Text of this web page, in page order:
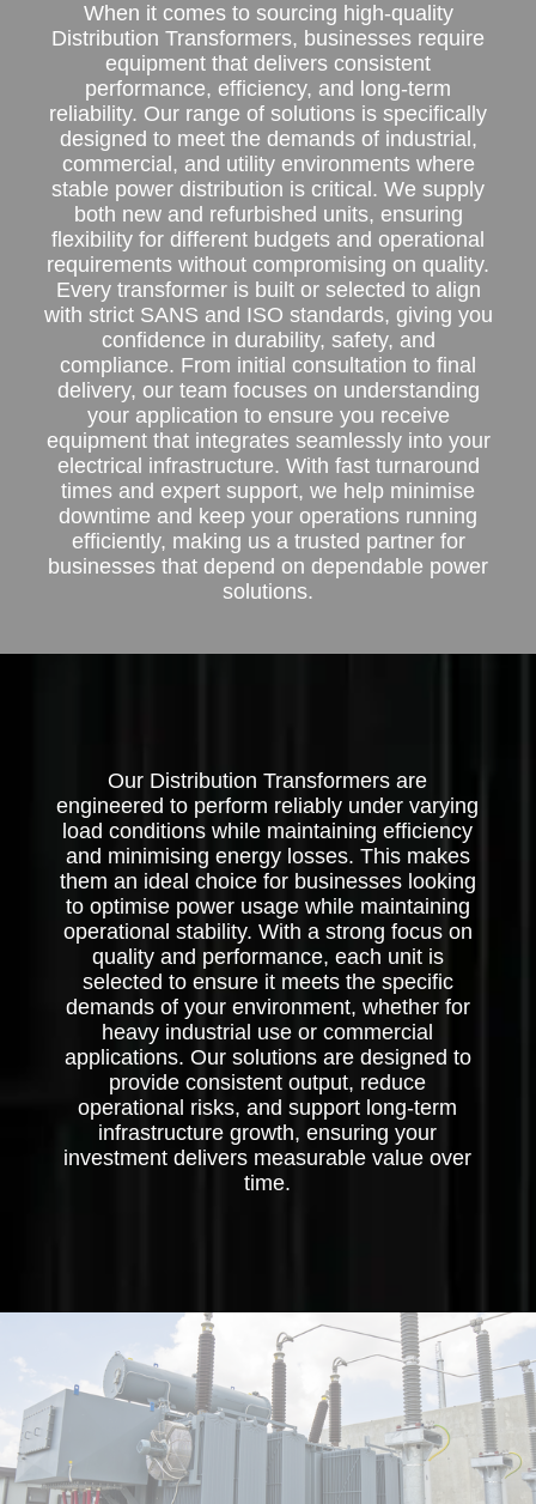
When it comes to sourcing high-quality
Distribution Transformers, businesses require
equipment that delivers consistent
performance, efficiency, and long-term
reliability. Our range of solutions is specifically
designed to meet the demands of industrial,
commercial, and utility environments where
stable power distribution is critical. We supply
both new and refurbished units, ensuring
flexibility for different budgets and operational
requirements without compromising on quality.
Every transformer is built or selected to align
with strict SANS and ISO standards, giving you
confidence in durability, safety, and
compliance. From initial consultation to final
delivery, our team focuses on understanding
your application to ensure you receive
equipment that integrates seamlessly into your
electrical infrastructure. With fast turnaround
times and expert support, we help minimise
downtime and keep your operations running
efficiently, making us a trusted partner for
businesses that depend on dependable power
solutions.
Our Distribution Transformers are
engineered to perform reliably under varying
load conditions while maintaining efficiency
and minimising energy losses. This makes
them an ideal choice for businesses looking
to optimise power usage while maintaining
operational stability. With a strong focus on
quality and performance, each unit is
selected to ensure it meets the specific
demands of your environment, whether for
heavy industrial use or commercial
applications. Our solutions are designed to
provide consistent output, reduce
operational risks, and support long-term
infrastructure growth, ensuring your
investment delivers measurable value over
time.